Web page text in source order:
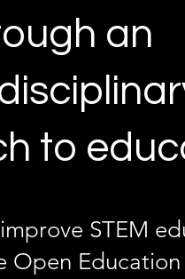
an
to
STEM
Open Education